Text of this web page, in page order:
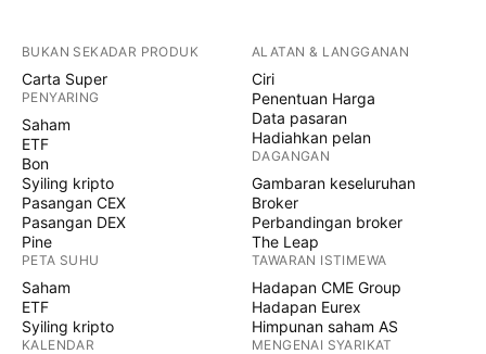
BUKAN SEKADAR PRODUK
Carta Super
PENYARING
Saham
ETF
Bon
Syiling kripto
Pasangan CEX
Pasangan DEX
Pine
PETA SUHU
Saham
ETF
Syiling kripto
KALENDAR
ALATAN & LANGGANAN
Ciri
Penentuan Harga
Data pasaran
Hadiahkan pelan
DAGANGAN
Gambaran keseluruhan
Broker
Perbandingan broker
The Leap
TAWARAN ISTIMEWA
Hadapan CME Group
Hadapan Eurex
Himpunan saham AS
MENGENAI SYARIKAT